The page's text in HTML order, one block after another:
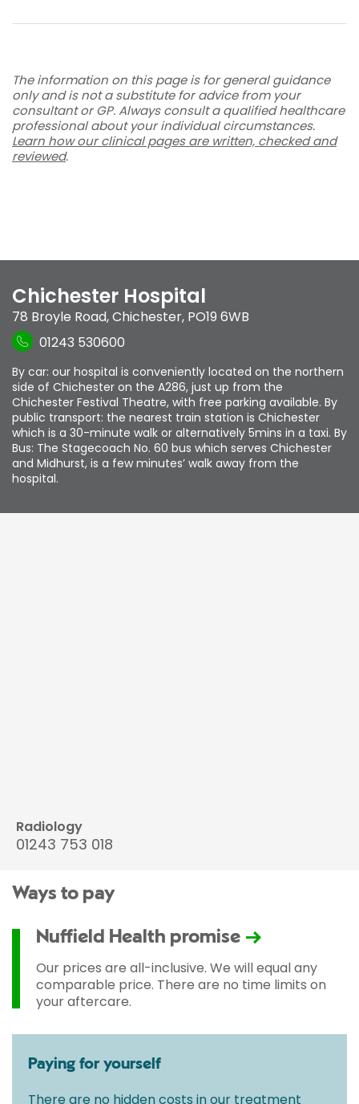
The information on this page is for general guidance
only and is not a substitute for advice from your
consultant or GP. Always consult a qualified healthcare
professional about your individual circumstances.
Learn how our clinical pages are written, checked and
reviewed.
Chichester Hospital
78 Broyle Road,Chichester, PO19 6WB
01243 530600
By car: our hospital is conveniently located on the northern
side of Chichester on the A286, just up from the
Chichester Festival Theatre, with free parking available. By
public transport: the nearest train station is Chichester
which is a 30-minute walk or alternatively 5mins in a taxi. By
Bus: The Stagecoach No. 60 bus which serves Chichester
and Midhurst, is a few minutes’ walk away from the
hospital.
Radiology
01243 753 018
Ways to pay
Nuffield Health promise
Our prices are all-inclusive. We will equal any
comparable price. There are no time limits on
your aftercare.
Paying for yourself
There are no hidden costs in our treatment